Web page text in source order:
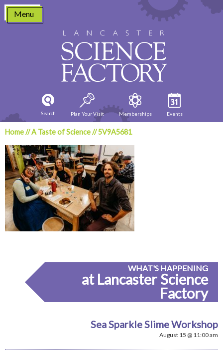
Skip
content
Menu
Search Plan Your Visit Memberships Events
Home//A Taste of Science//5V9A5681
WHAT'S HAPPENING
at Lancaster Science
Factory
Sea Sparkle Slime Workshop
August 15 @ 11:00 am